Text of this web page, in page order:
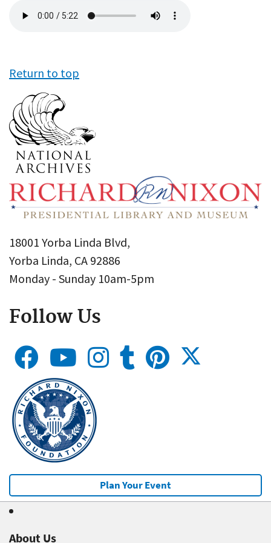
file
Return to top
18001 Yorba Linda Blvd,
Yorba Linda, CA 92886
Monday - Sunday 10am-5pm
Follow Us
Plan Your Event
About Us